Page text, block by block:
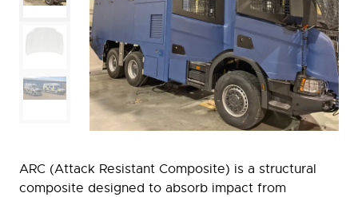
ARC (Attack Resistant Composite) is a structural
composite designed to absorb impact from